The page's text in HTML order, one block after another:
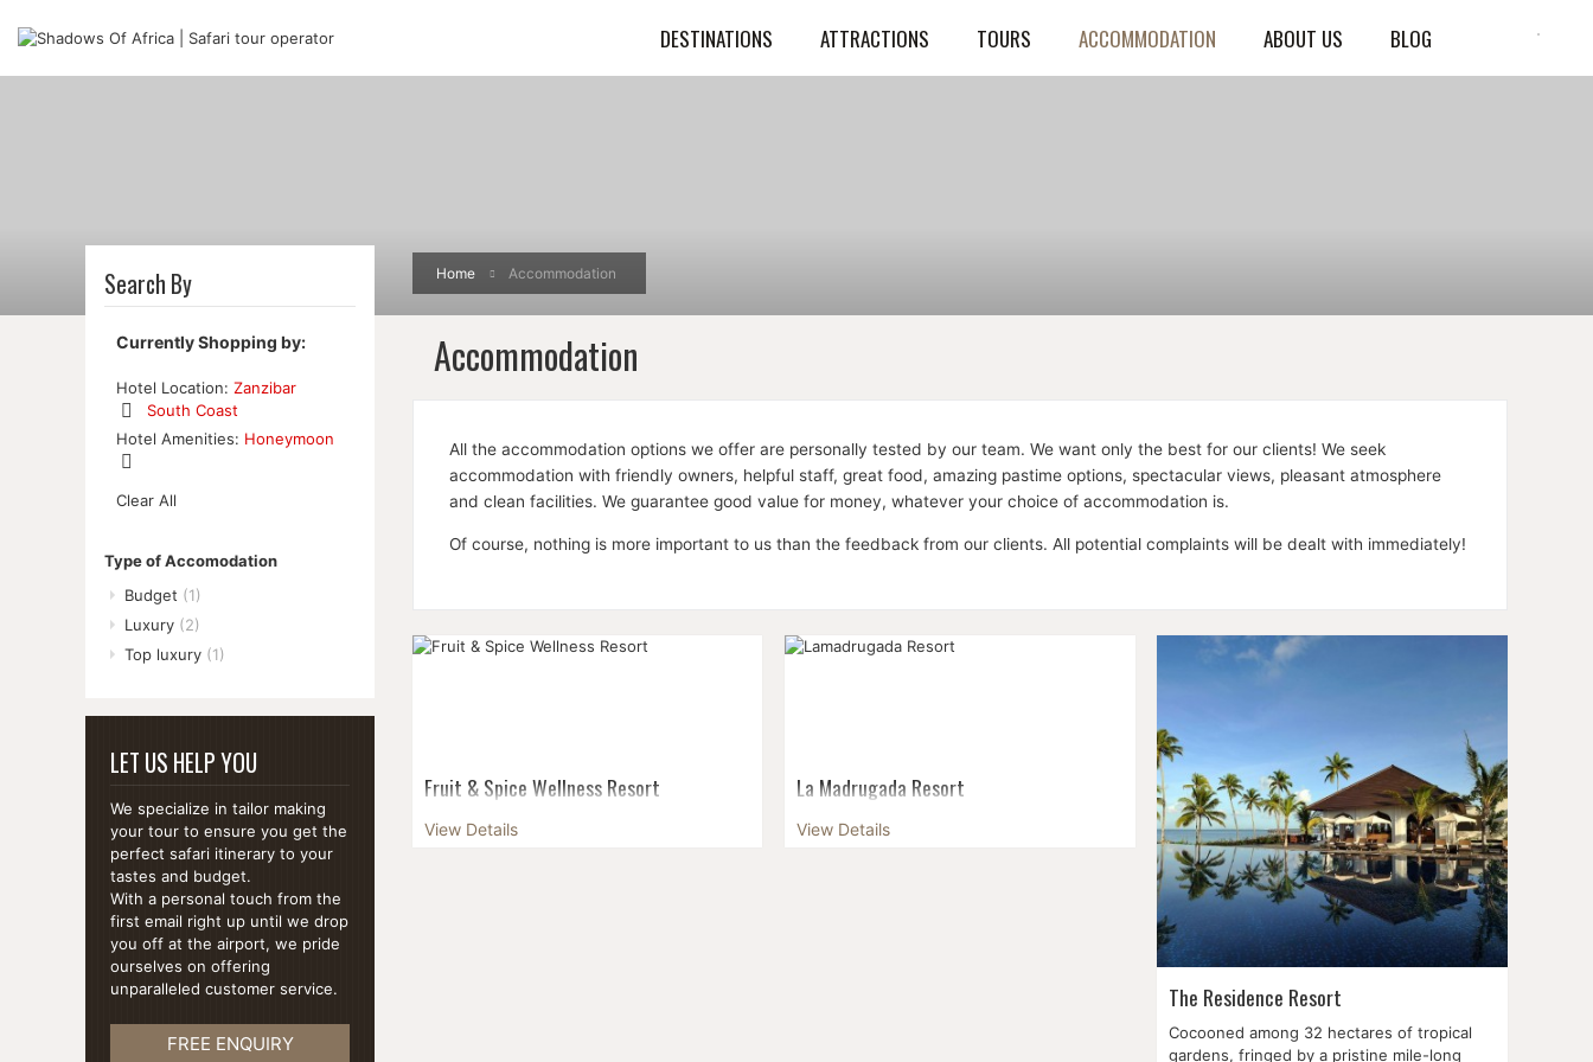
DESTINATIONS ATTRACTIONS TOURS ACCOMMODATION ABOUT US BLOG
Home Accommodation
Accommodation
All the accommodation options we offer are personally tested by our team. We want only the best for our clients! We seek
accommodation with friendly owners, helpful staff, great food, amazing pastime options, spectacular views, pleasant atmosphere
and clean facilities. We guarantee good value for money, whatever your choice of accommodation is.
Of course, nothing is more important to us than the feedback from our clients. All potential complaints will be dealt with immediately!
Fruit & Spice Wellness Resort
The ideal environment to spend a
View Details
La Madrugada Resort
The settlement of Makunduchi lies in the
View Details
The Residence Resort
Cocooned among 32 hectares of tropical
gardens, fringed by a pristine mile-long
Search By
Currently Shopping by:
Hotel Location: Zanzibar
South Coast
Remove
This
Item
Hotel Amenities: Honeymoon
This
Clear All
Type of Accomodation
Budget (1)
Luxury (2)
Top luxury (1)
LET US HELP YOU
We specialize in tailor making
your tour to ensure you get the
perfect safari itinerary to your
tastes and budget.
With a personal touch from the
first email right up until we drop
you off at the airport, we pride
ourselves on offering
unparalleled customer service.
FREE ENQUIRY